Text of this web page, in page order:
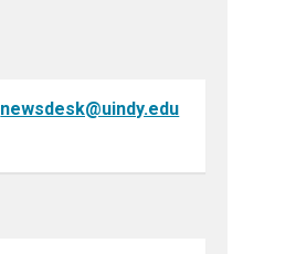
newsdesk@uindy.edu